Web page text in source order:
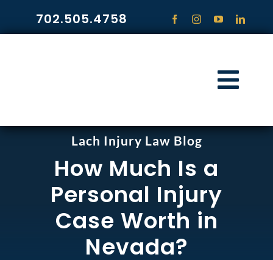
content
702.505.4758
PRACTICE
COMMUNITY
Lach Injury Law Blog
How Much Is a
Personal Injury
Case Worth in
Nevada?